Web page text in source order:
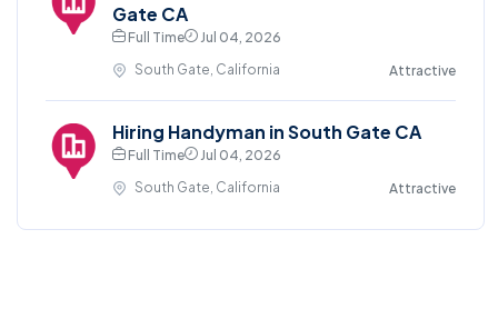
Gate CA
Full Time
Jul 04, 2026
South Gate, California
Attractive
Hiring Handyman in South Gate CA
Full Time
Jul 04, 2026
South Gate, California
Attractive